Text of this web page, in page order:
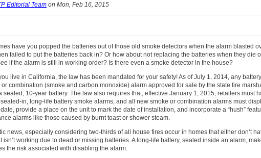
Editorial Team on Mon, Feb 16, 2015
have you popped the batteries out of those old smoke detectors when the alarm blasted
failed to put the batteries back in? Or how about not replacing the batteries when they die
if the alarm is still in working order? Is there even a smoke detector in the house?
live in California, the law has been mandated for your safety! As of July 1, 2014, any
combination (smoke and carbon monoxide) alarm approved for sale by the state fire
sealed, 10-year battery. The law also requires that, effective January 1, 2015, retailers must
in, long-life battery smoke alarms, and all new smoke or combination alarms must
provide a place on the unit to mark the date of installation, and incorporate a “hush”
alarms like those caused by burnt toast or shower steam.
news, especially considering two-thirds of all house fires occur in homes that either don’t
isn’t working due to dead or missing batteries. A long-life battery, sealed inside an alarm,
the risk associated with disabling the alarm.